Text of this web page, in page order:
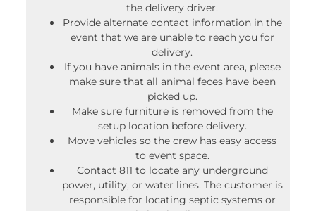
the delivery driver.
Provide alternate contact information in the
event that we are unable to reach you for
delivery.
If you have animals in the event area, please
make sure that all animal feces have been
picked up.
Make sure furniture is removed from the
setup location before delivery.
Move vehicles so the crew has easy access
to event space.
Contact 811 to locate any underground
power, utility, or water lines. The customer is
responsible for locating septic systems or